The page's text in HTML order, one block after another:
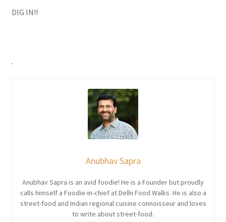
DIG IN!!
Anubhav Sapra
Anubhav Sapra is an avid foodie! He is a Founder but proudly
calls himself a Foodie-in-chief at Delhi Food Walks. He is also a
street-food and Indian regional cuisine connoisseur and loves
to write about street-food.